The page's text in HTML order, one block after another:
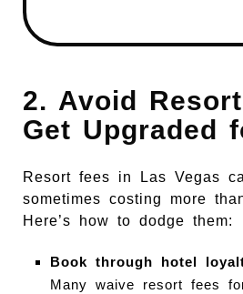
2. Avoid
Get Upgraded
Resort fees in Las Vegas
sometimes costing more
Here’s how to dodge them:
Book through hotel
Many waive resort fees